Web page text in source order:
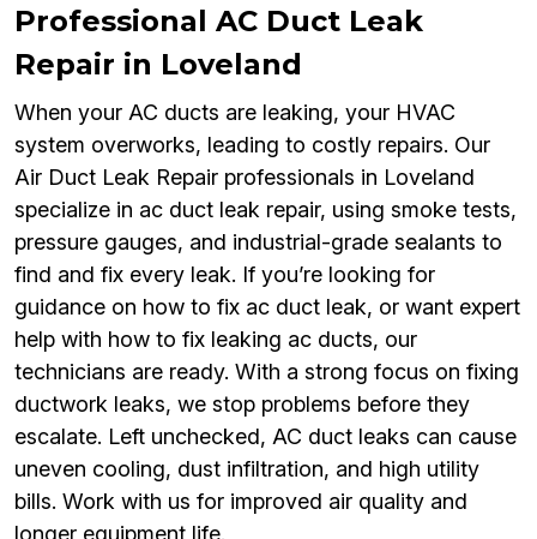
Professional AC Duct Leak
Repair in Loveland
When your AC ducts are leaking, your HVAC
system overworks, leading to costly repairs. Our
Air Duct Leak Repair professionals in Loveland
specialize in ac duct leak repair, using smoke tests,
pressure gauges, and industrial-grade sealants to
find and fix every leak. If you’re looking for
guidance on how to fix ac duct leak, or want expert
help with how to fix leaking ac ducts, our
technicians are ready. With a strong focus on fixing
ductwork leaks, we stop problems before they
escalate. Left unchecked, AC duct leaks can cause
uneven cooling, dust infiltration, and high utility
bills. Work with us for improved air quality and
longer equipment life.